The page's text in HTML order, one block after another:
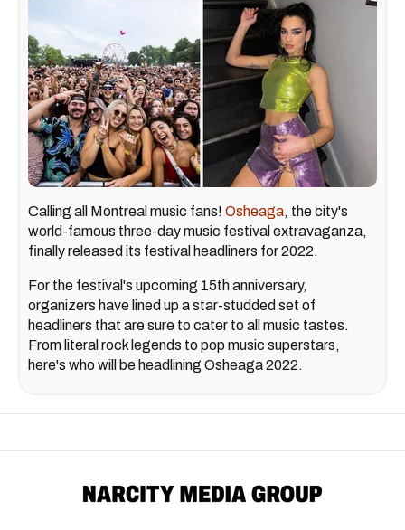
Calling all Montreal music fans! Osheaga, the city's
world-famous three-day music festival extravaganza,
finally released its festival headliners for 2022.
For the festival's upcoming 15th anniversary,
organizers have lined up a star-studded set of
headliners that are sure to cater to all music tastes.
From literal rock legends to pop music superstars,
here's who will be headlining Osheaga 2022.